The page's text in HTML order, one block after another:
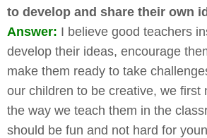
to develop and share their own
Answer: I believe good teachers
develop their ideas, encourage
make them ready to take
our children to be creative, we first
the way we teach them in the
should be fun and not hard for